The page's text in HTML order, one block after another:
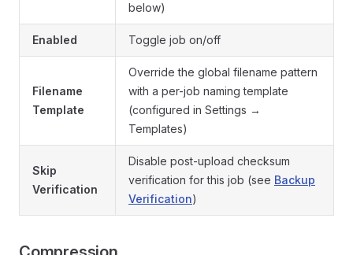
below)
Enabled Toggle job on/off
Filename
Template
Override the global filename pattern
with a per-job naming template
(configured in Settings →
Templates)
Skip
Verification
Disable post-upload checksum
verification for this job (see Backup
Verification)